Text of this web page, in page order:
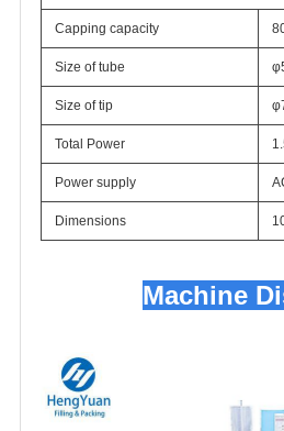
Capping capacity
Size of tube
Size of tip
Total Power
Power supply
Dimensions
Machine